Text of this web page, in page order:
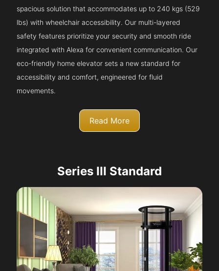
spacious solution that accommodates up to 240 kgs (529
lbs) with wheelchair accessibility. Our multi-layered
safety features prioritize your security and smooth ride
integrated with Alexa for convenient communication. Our
eco-friendly home elevator sets a new standard for
accessibility and comfort, engineered for fluid
movements.
Read More
Series III Standard